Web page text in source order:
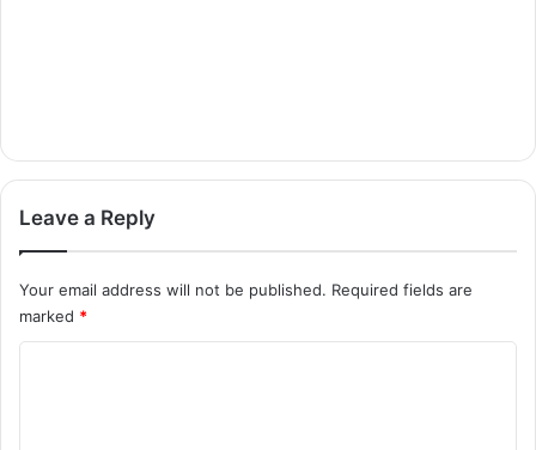
Leave a Reply
Your email address will not be published. Required fields are
marked *